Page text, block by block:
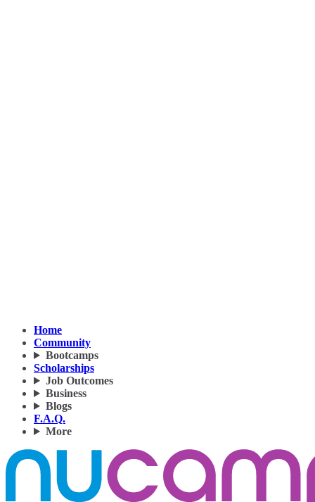
Home
Community
Bootcamps
Scholarships
Job Outcomes
Business
Blogs
F.A.Q.
More